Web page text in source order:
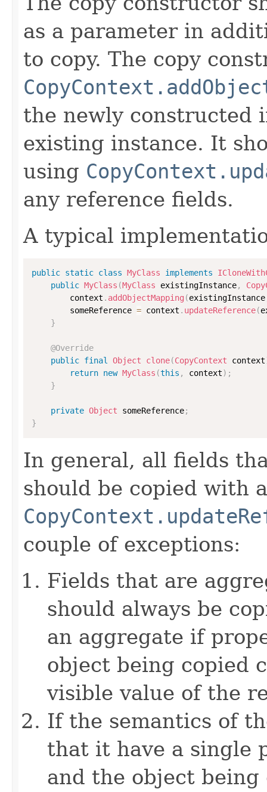
as a parameter in
to copy. The copy
the newly constructed
existing instance. It
using
any reference fields.
A typical
public static class MyClass implements
public MyClass (MyClass existingInstance,
        context
. addObjectMapping (existingInstance
        someReference
= context . updateReference(
}
@Override
public final Object clone(CopyContext context
return new MyClass (this , context) ;
}
private Object someReference;
}
In general, all fields
should be copied with
couple of exceptions:
Fields that are
should always be
an aggregate if
object being copied
visible value of the
If the semantics of
that it have a single
and the object